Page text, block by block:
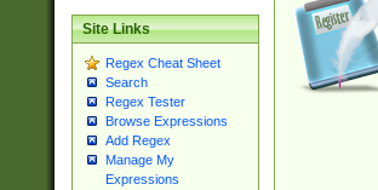
Site Links
Regex Cheat Sheet
Search
Regex Tester
Browse Expressions
Add Regex
Manage My
Expressions